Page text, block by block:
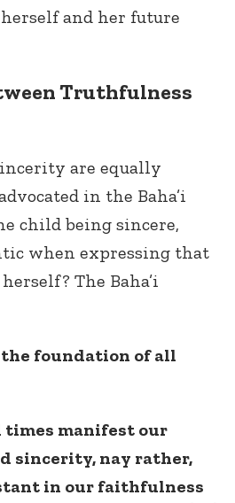
and her future
Truthfulness
are equally
in the Baha’i
child being sincere,
when expressing that
The Baha’i
foundation of all
times manifest our
sincerity, nay rather,
in our faithfulness